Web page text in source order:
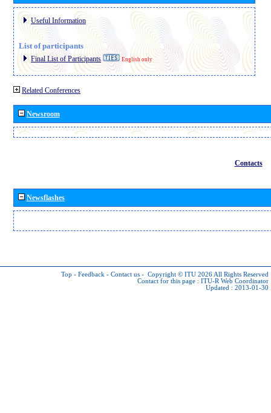
Useful Information
List of participants
Final List of Participants English only
Related Conferences
Newsroom
Contacts
Newsflashes
Top - Feedback - Contact us - Copyright © ITU 2026 All Rights Reserved
Contact for this page : ITU-R Web Coordinator
Updated : 2013-01-30